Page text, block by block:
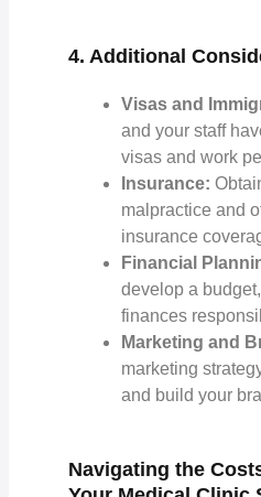
4. Additional
Visas and
and your staff
visas and work
Insurance:
malpractice and
insurance
Financial
develop a
finances
Marketing and
marketing
and build your
Navigating the